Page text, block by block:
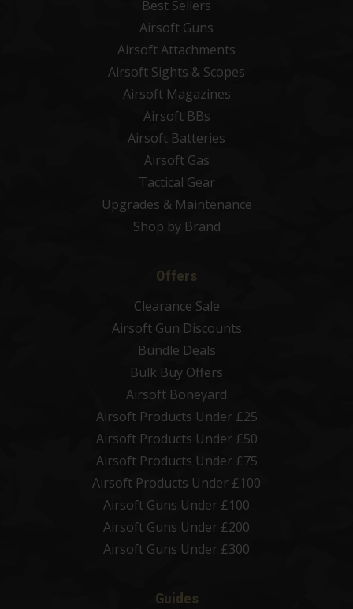
Best Sellers
Airsoft Guns
Airsoft Attachments
Airsoft Sights & Scopes
Airsoft Magazines
Airsoft BBs
Airsoft Batteries
Airsoft Gas
Tactical Gear
Upgrades & Maintenance
Shop by Brand
Offers
Clearance Sale
Airsoft Gun Discounts
Bundle Deals
Bulk Buy Offers
Airsoft Boneyard
Airsoft Products Under £25
Airsoft Products Under £50
Airsoft Products Under £75
Airsoft Products Under £100
Airsoft Guns Under £100
Airsoft Guns Under £200
Airsoft Guns Under £300
Guides